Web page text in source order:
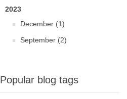
2023
December (1)
September (2)
Popular blog tags